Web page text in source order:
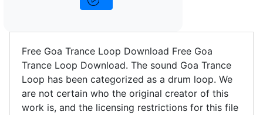
Free Goa Trance Loop Download Free Goa
Trance Loop Download. The sound Goa Trance
Loop has been categorized as a drum loop. We
are not certain who the original creator of this
work is, and the licensing restrictions for this file